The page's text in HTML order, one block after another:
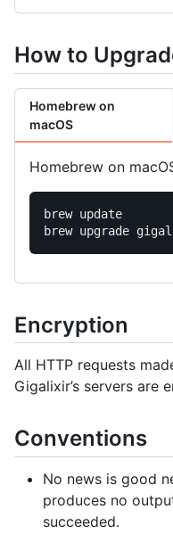
How to
Homebrew on
macOS
Homebrew on
brew update
Encryption
All HTTP requests
Gigalixir’s servers are
Conventions
No news is good
produces no
succeeded.